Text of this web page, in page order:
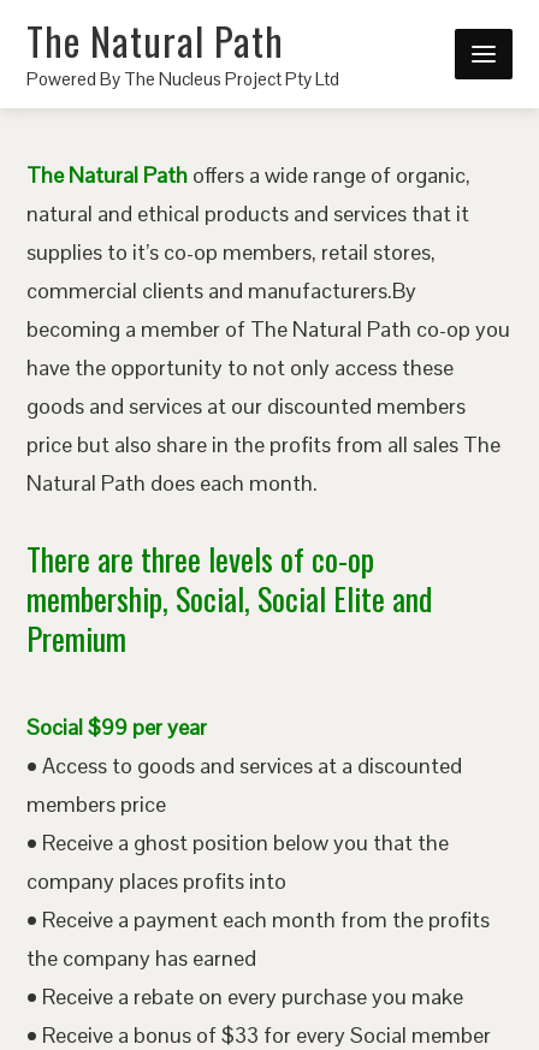
The Natural Path
Powered By The Nucleus Project Pty Ltd
The Natural Path offers a wide range of organic,
natural and ethical products and services that it
supplies to it’s co-op members, retail stores,
commercial clients and manufacturers.By
becoming a member of The Natural Path co-op you
have the opportunity to not only access these
goods and services at our discounted members
price but also share in the profits from all sales The
Natural Path does each month.
There are three levels of co-op
membership, Social, Social Elite and
Premium
Social $99 per year
• Access to goods and services at a discounted
members price
• Receive a ghost position below you that the
company places profits into
• Receive a payment each month from the profits
the company has earned
• Receive a rebate on every purchase you make
• Receive a bonus of $33 for every Social member